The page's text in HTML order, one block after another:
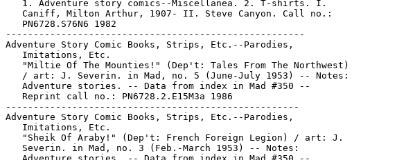
   1. Adventure story comics--Miscellanea. 2. T-shirts. I.
   Caniff, Milton Arthur, 1907- II. Steve Canyon. Call no.:
   PN6728.S76N6 1982
------------------------------------------------------
Adventure Story Comic Books, Strips, Etc.--Parodies,
   Imitations, Etc.
   "Miltie Of The Mounties!" (Dep't: Tales From The Northwest)
   / art: J. Severin. in Mad, no. 5 (June-July 1953) -- Notes:
   Adventure stories. -- Data from index in Mad #350 --
   Reprint call no.: PN6728.2.E15M3a 1986
-----------------------------------------------------
Adventure Story Comic Books, Strips, Etc.--Parodies,
   Imitations, Etc.
   "Sheik Of Araby!" (Dep't: French Foreign Legion) / art: J.
   Severin. in Mad, no. 3 (Feb.-March 1953) -- Notes: